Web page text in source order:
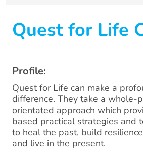
Quest for Life
Profile:
Quest for Life can make a
difference. They take a whole-
orientated approach which
based practical strategies and
to heal the past, build
and live in the present.